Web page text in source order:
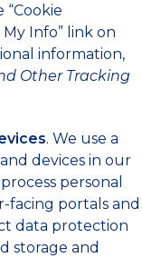
“Cookie
Info” link on
information,
Other Tracking
. We use a
devices in our
personal
facing portals and
data protection
storage and